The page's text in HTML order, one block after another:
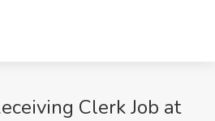
Clerk Job at